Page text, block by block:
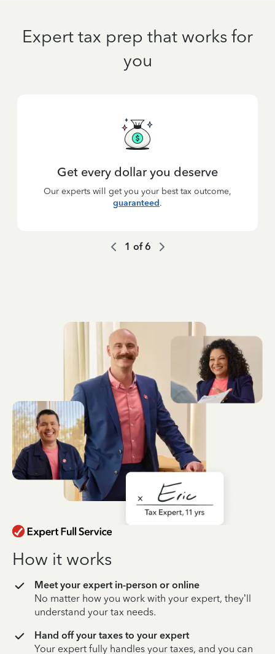
Expert tax prep that works for
you
Get every dollar you deserve
Our experts will get you your best tax outcome,
guaranteed.
1 of6
How it works
Meet your expert in-person or online
No matter how you work with your expert, they’ll
understand your tax needs.
Hand off your taxes to your expert
Your expert fully handles your taxes, and you can